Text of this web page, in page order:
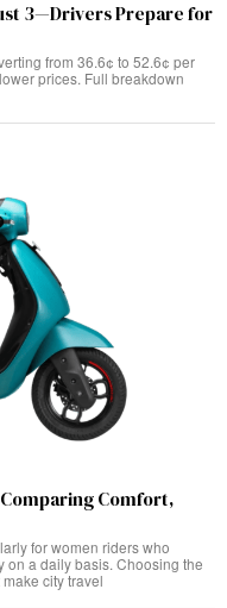
3—Drivers Prepare for
from 36.6¢ to 52.6¢ per
prices. Full breakdown
Comfort,
for women riders who
on a daily basis. Choosing the
city travel